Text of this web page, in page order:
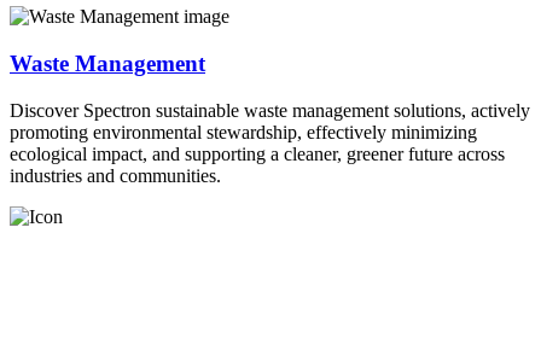
Waste Management
Discover Spectron sustainable waste management solutions, actively
promoting environmental stewardship, effectively minimizing
ecological impact, and supporting a cleaner, greener future across
industries and communities.